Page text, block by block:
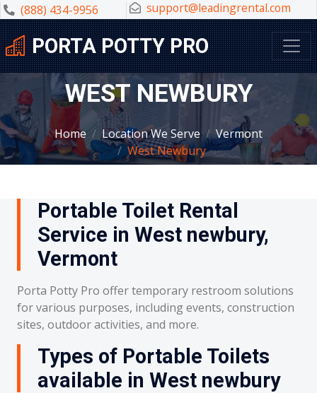
(888) 434-9956 support@leadingrental.com
PORTA POTTY PRO
WEST NEWBURY
Home Location We Serve
Vermont
West Newbury
Portable Toilet Rental
Service in West newbury,
Vermont
Porta Potty Pro offer temporary restroom solutions
for various purposes, including events, construction
sites, outdoor activities, and more.
Types of Portable Toilets
available in West newbury